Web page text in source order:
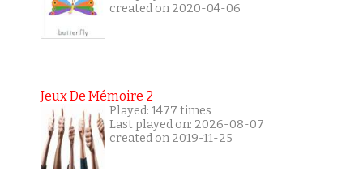
created on 2020-04-06
Jeux De Mémoire 2
Played: 1477 times
Last played on: 2026-08-07
created on 2019-11-25